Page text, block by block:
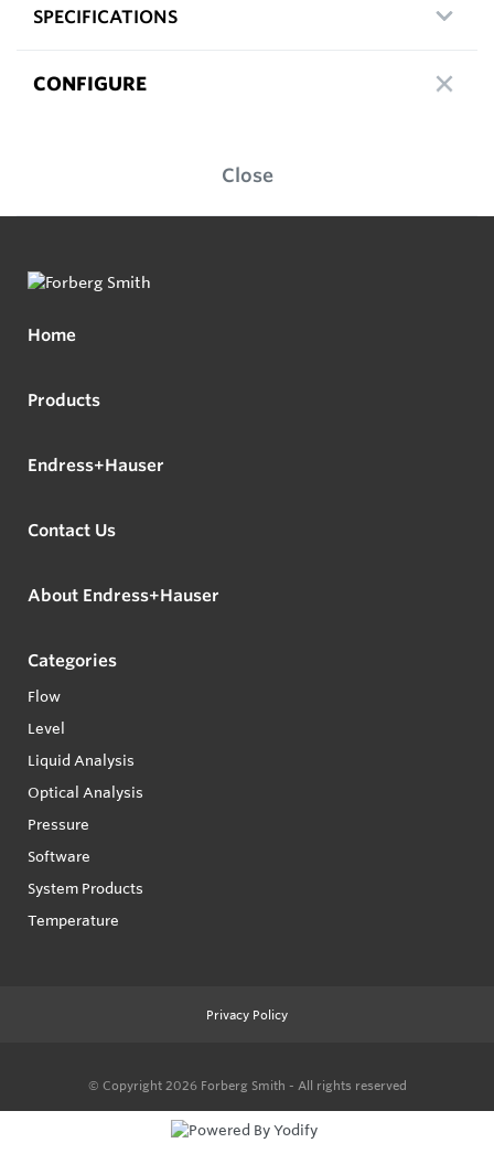
SPECIFICATIONS
CONFIGURE
Close
Home
Products
Endress+Hauser
Contact Us
About Endress+Hauser
Categories
Flow
Level
Liquid Analysis
Optical Analysis
Pressure
Software
System Products
Temperature
Privacy Policy
© Copyright 2026 Forberg Smith - All rights reserved